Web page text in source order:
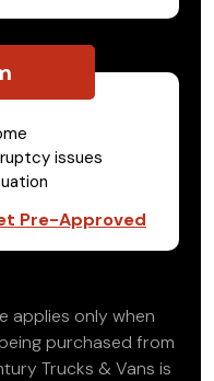
issues
Pre-Approved
applies only when
purchased from
Trucks & Vans is